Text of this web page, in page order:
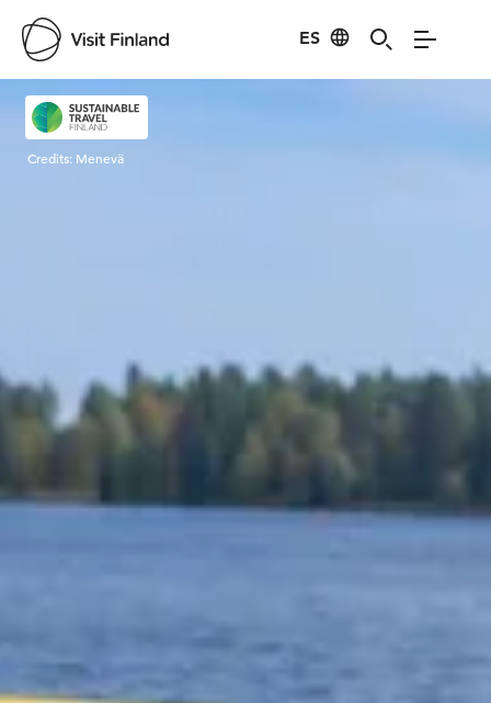
ES
Visit Finland
Credits: Menevä